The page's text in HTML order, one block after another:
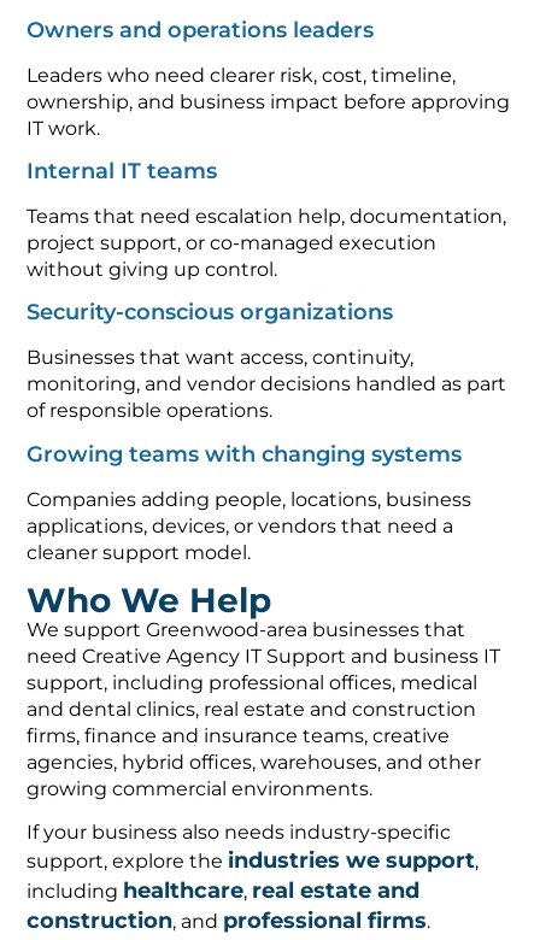
Owners and operations leaders
Leaders who need clearer risk, cost, timeline,
ownership, and business impact before approving
IT work.
Internal IT teams
Teams that need escalation help, documentation,
project support, or co-managed execution
without giving up control.
Security-conscious organizations
Businesses that want access, continuity,
monitoring, and vendor decisions handled as part
of responsible operations.
Growing teams with changing systems
Companies adding people, locations, business
applications, devices, or vendors that need a
cleaner support model.
Who We Help
We support Greenwood-area businesses that
need Creative Agency IT Support and business IT
support, including professional offices, medical
and dental clinics, real estate and construction
firms, finance and insurance teams, creative
agencies, hybrid offices, warehouses, and other
growing commercial environments.
If your business also needs industry-specific
support, explore the industries we support,
including healthcare, real estate and
construction, and professional firms.